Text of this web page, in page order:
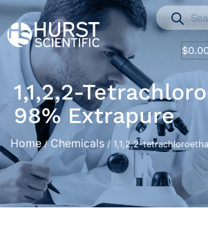
$
1,1,2,2-
98% Extrapure
Home/ Chemicals / 1,1,2,2-